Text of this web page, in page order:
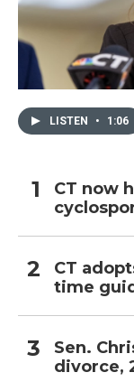
LISTEN • 1:06
CT now
CT
time
Sen.
divorce,